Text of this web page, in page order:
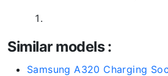
Similar models :
Samsung A320 Charging